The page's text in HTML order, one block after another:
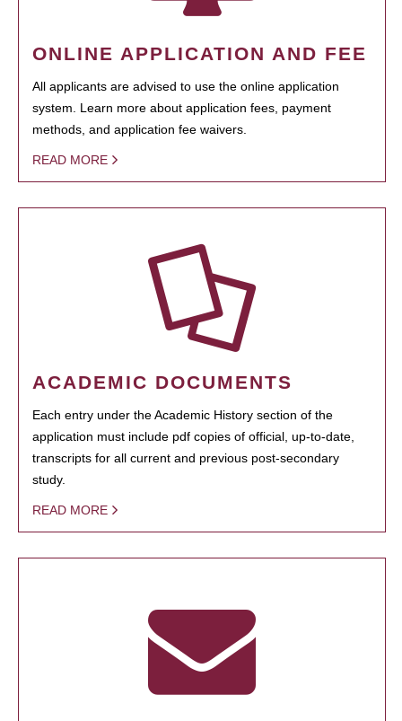
ONLINE APPLICATION AND FEE
All applicants are advised to use the online application
system. Learn more about application fees, payment
methods, and application fee waivers.
READ MORE
ACADEMIC DOCUMENTS
Each entry under the Academic History section of the
application must include pdf copies of official, up-to-date,
transcripts for all current and previous post-secondary
study.
READ MORE